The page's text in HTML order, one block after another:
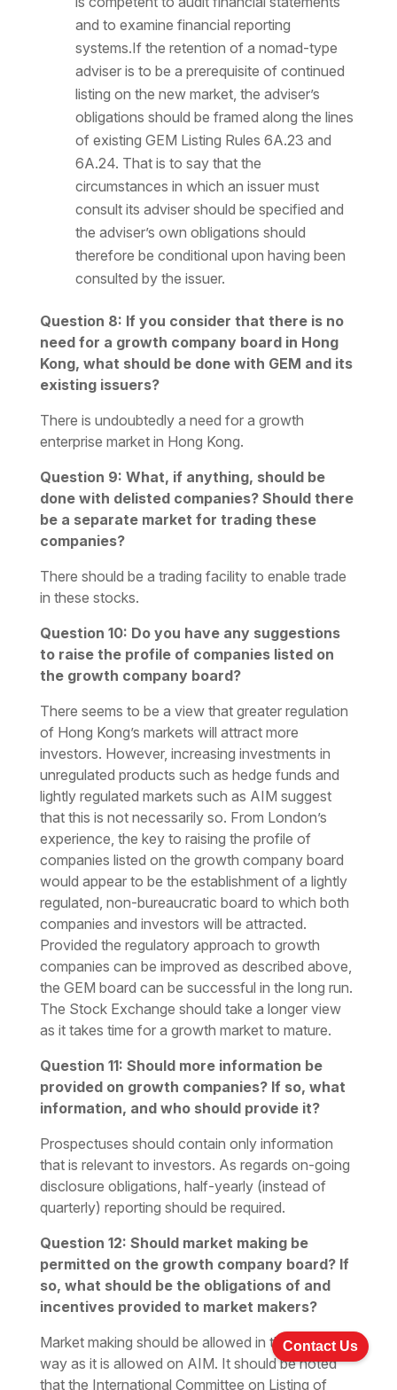
and to examine financial reporting
systems.If the retention of a nomad-type
adviser is to be a prerequisite of continued
listing on the new market, the adviser’s
obligations should be framed along the lines
of existing GEM Listing Rules 6A.23 and
6A.24. That is to say that the
circumstances in which an issuer must
consult its adviser should be specified and
the adviser’s own obligations should
therefore be conditional upon having been
consulted by the issuer.
Question 8: If you consider that there is no
need for a growth company board in Hong
Kong, what should be done with GEM and its
existing issuers?
There is undoubtedly a need for a growth
enterprise market in Hong Kong.
Question 9: What, if anything, should be
done with delisted companies? Should there
be a separate market for trading these
companies?
There should be a trading facility to enable trade
in these stocks.
Question 10: Do you have any suggestions
to raise the profile of companies listed on
the growth company board?
There seems to be a view that greater regulation
of Hong Kong’s markets will attract more
investors. However, increasing investments in
unregulated products such as hedge funds and
lightly regulated markets such as AIM suggest
that this is not necessarily so. From London’s
experience, the key to raising the profile of
companies listed on the growth company board
would appear to be the establishment of a lightly
regulated, non-bureaucratic board to which both
companies and investors will be attracted.
Provided the regulatory approach to growth
companies can be improved as described above,
the GEM board can be successful in the long run.
The Stock Exchange should take a longer view
as it takes time for a growth market to mature.
Question 11: Should more information be
provided on growth companies? If so, what
information, and who should provide it?
Prospectuses should contain only information
that is relevant to investors. As regards on-going
disclosure obligations, half-yearly (instead of
quarterly) reporting should be required.
Question 12: Should market making be
permitted on the growth company board? If
so, what should be the obligations of and
incentives provided to market makers?
Market making should be allowed in the same
way as it is allowed on AIM. It should be noted
that the International Committee on Listing of
Contact Us